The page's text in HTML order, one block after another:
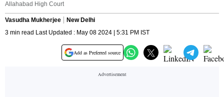
Allahabad High Court
Vasudha Mukherjee
New Delhi
3 min read Last Updated : May 08 2024 | 5:31 PM IST
Add as Preferred source